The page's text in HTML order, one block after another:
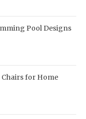
Pool Designs
Chairs for Home